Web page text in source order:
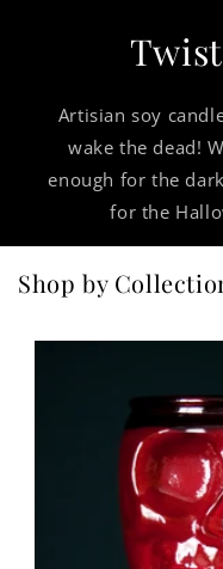
Artisian soy
wake the dead!
enough for the
for the
Shop by